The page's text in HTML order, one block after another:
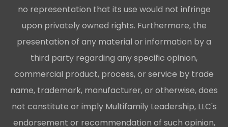
no representation that its use would not infringe
upon privately owned rights. Furthermore, the
presentation of any material or information by a
third party regarding any specific opinion,
commercial product, process, or service by trade
name, trademark, manufacturer, or otherwise, does
not constitute or imply Multifamily Leadership, LLC's
endorsement or recommendation of such opinion,